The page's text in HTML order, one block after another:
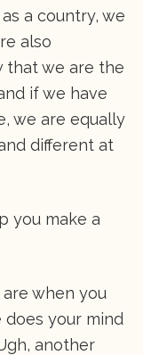
a country, we
also
that we are the
if we have
we are equally
different at
you make a
when you
does your mind
another